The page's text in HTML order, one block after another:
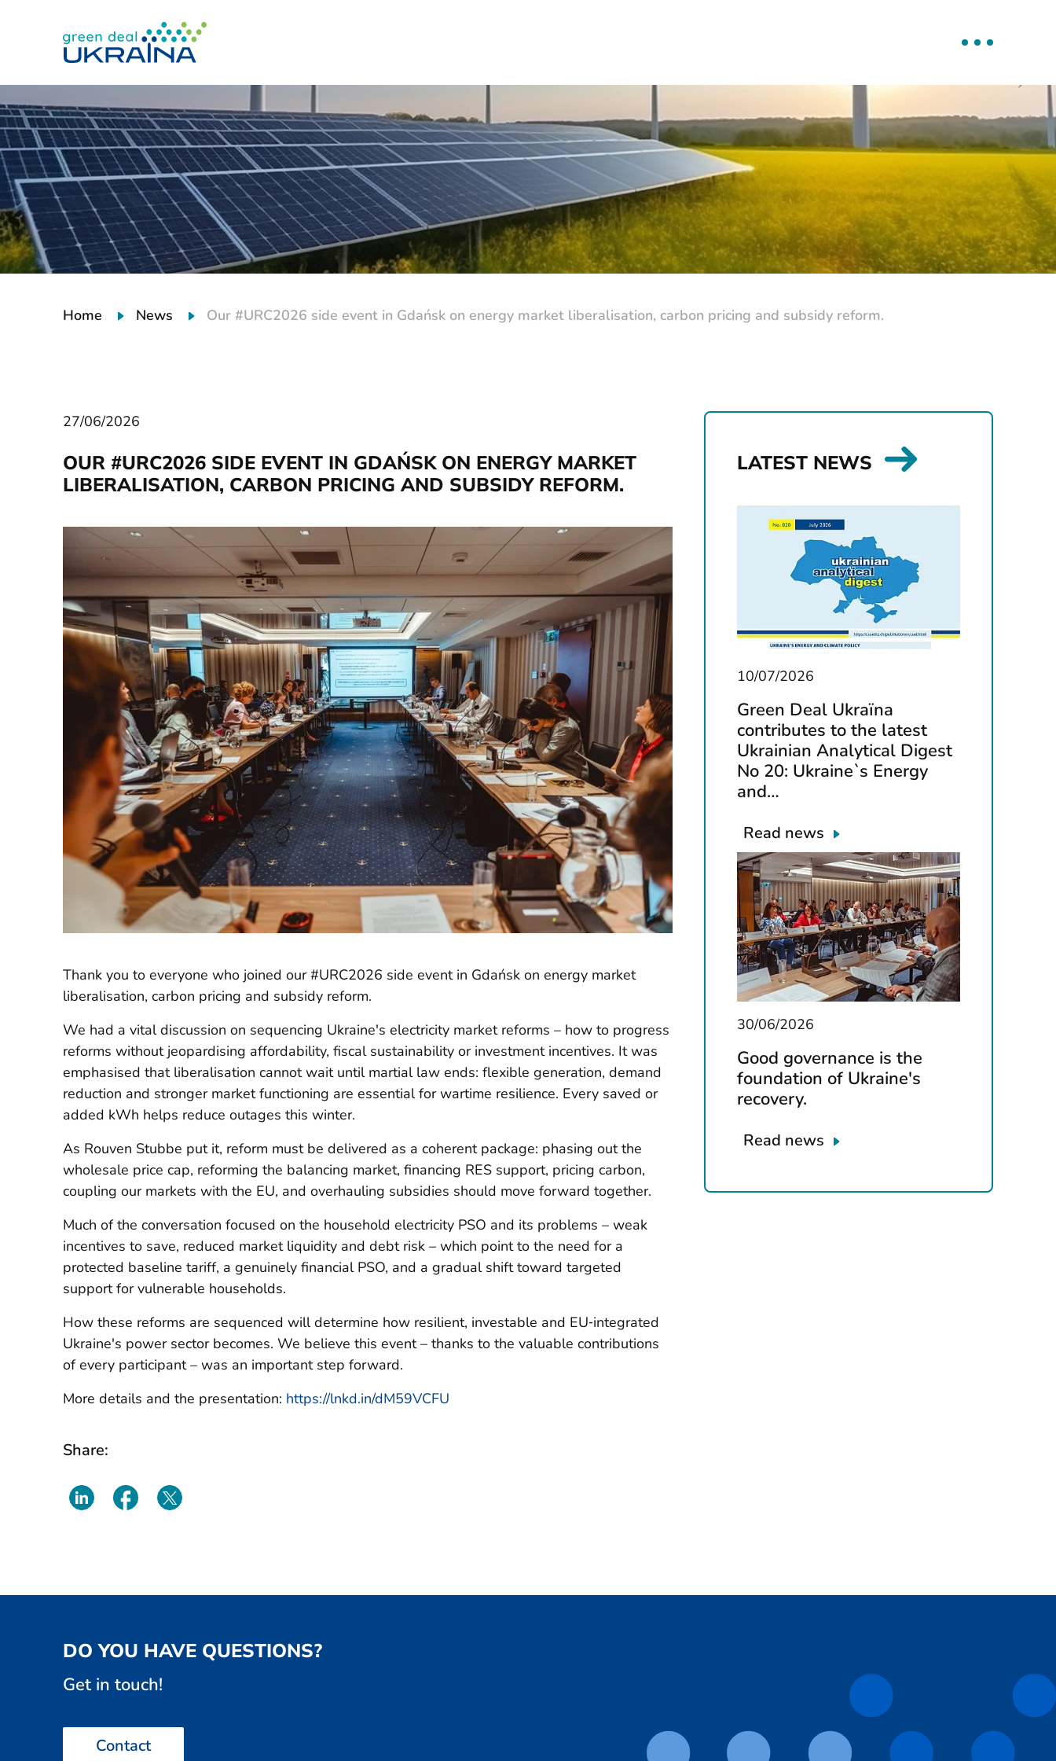
Home News Our #URC2026 side event in Gdańsk on energy market liberalisation, carbon pricing and subsidy reform.
27/06/2026
OUR #URC2026 SIDE EVENT IN GDAŃSK ON ENERGY MARKET
LIBERALISATION, CARBON PRICING AND SUBSIDY REFORM.
Thank you to everyone who joined our #URC2026 side event in Gdańsk on energy market
liberalisation, carbon pricing and subsidy reform.
We had a vital discussion on sequencing Ukraine's electricity market reforms – how to progress
reforms without jeopardising affordability, fiscal sustainability or investment incentives. It was
emphasised that liberalisation cannot wait until martial law ends: flexible generation, demand
reduction and stronger market functioning are essential for wartime resilience. Every saved or
added kWh helps reduce outages this winter.
As Rouven Stubbe put it, reform must be delivered as a coherent package: phasing out the
wholesale price cap, reforming the balancing market, financing RES support, pricing carbon,
coupling our markets with the EU, and overhauling subsidies should move forward together.
Much of the conversation focused on the household electricity PSO and its problems – weak
incentives to save, reduced market liquidity and debt risk – which point to the need for a
protected baseline tariff, a genuinely financial PSO, and a gradual shift toward targeted
support for vulnerable households.
How these reforms are sequenced will determine how resilient, investable and EU‑integrated
Ukraine's power sector becomes. We believe this event – thanks to the valuable contributions
of every participant – was an important step forward.
More details and the presentation: https://lnkd.in/dM59VCFU
Share:
LATEST NEWS
10/07/2026
Green Deal Ukraїna
contributes to the latest
Ukrainian Analytical Digest
No 20: Ukraine`s Energy
and…
Read news
30/06/2026
Good governance is the
foundation of Ukraine's
recovery.
Read news
DO YOU HAVE QUESTIONS?
Get in touch!
Contact